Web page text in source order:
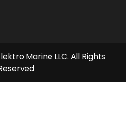
Marine LLC. All Rights